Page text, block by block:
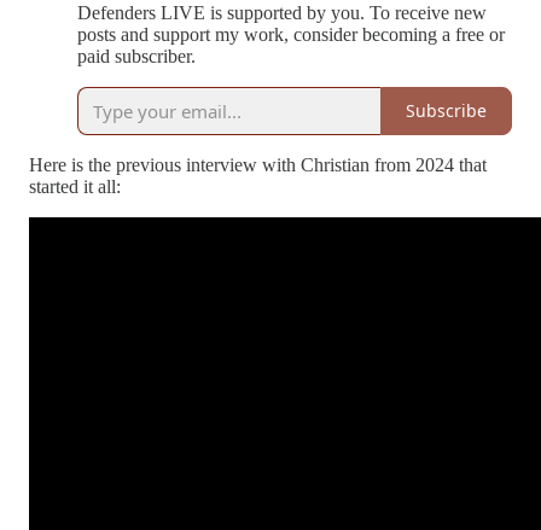
Defenders LIVE is supported by you. To receive new
posts and support my work, consider becoming a free or
paid subscriber.
Subscribe
Here is the previous interview with Christian from 2024 that
started it all: